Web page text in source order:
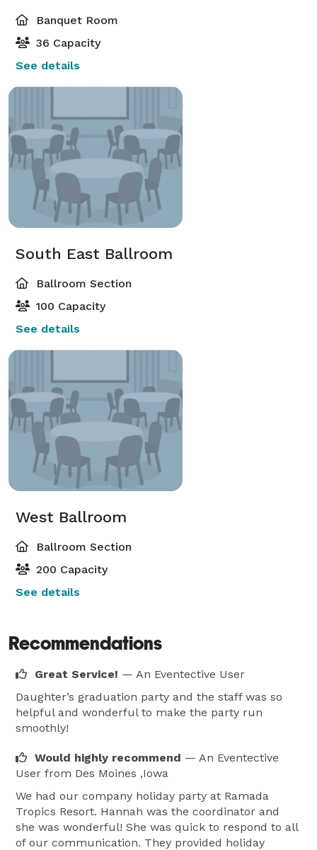
Banquet Room
36 Capacity
See details
South East Ballroom
Ballroom Section
100 Capacity
See details
West Ballroom
Ballroom Section
200 Capacity
See details
Recommendations
Great Service! — An Eventective User
Daughter’s graduation party and the staff was so
helpful and wonderful to make the party run
smoothly!
Would highly recommend — An Eventective
User from Des Moines ,Iowa
We had our company holiday party at Ramada
Tropics Resort. Hannah was the coordinator and
she was wonderful! She was quick to respond to all
of our communication. They provided holiday